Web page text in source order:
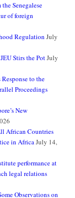
Senegalese
of foreign
Regulation July
Stirs the PotJuly
to the
Proceedings
New
African Countries
in AfricaJuly 14,
performance at
legal relations
Observations on